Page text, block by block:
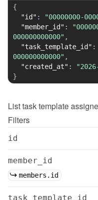
{
"id" : "00000000-
"member_id" :
000000000000" ,
"task_template_id" :
000000000000" ,
"created_at" :
}
Listtask template
Filters
id
member_id
members.id
task_template_id